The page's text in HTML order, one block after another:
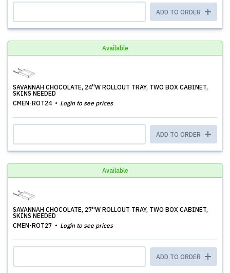
ADD TO ORDER
Available
SAVANNAH CHOCOLATE, 24''W ROLLOUT TRAY, TWO BOX CABINET,
SKINS NEEDED
CMEN-ROT24
Login to see prices
ADD TO ORDER
Available
SAVANNAH CHOCOLATE, 27''W ROLLOUT TRAY, TWO BOX CABINET,
SKINS NEEDED
CMEN-ROT27
Login to see prices
ADD TO ORDER